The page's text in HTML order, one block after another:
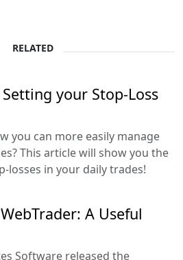
RELATED
your Stop-Loss
you can more easily manage
This article will show you the
losses in your daily trades!
A Useful
Software released the